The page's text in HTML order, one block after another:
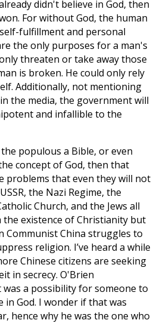
didn't believe in God, then
For without God, the human
fulfillment and personal
the only purposes for a man's
threaten or take away those
is broken. He could only rely
Additionally, not mentioning
the media, the government will
and infallible to the
populous a Bible, or even
concept of God, then that
problems that even they will not
the Nazi Regime, the
Church, and the Jews all
existence of Christianity but
Communist China struggles to
religion. I’ve heard a while
Chinese citizens are seeking
in secrecy. O'Brien
a possibility for someone to
in God. I wonder if that was
hence why he was the one who